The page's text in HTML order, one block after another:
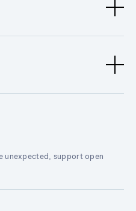
unexpected, support open